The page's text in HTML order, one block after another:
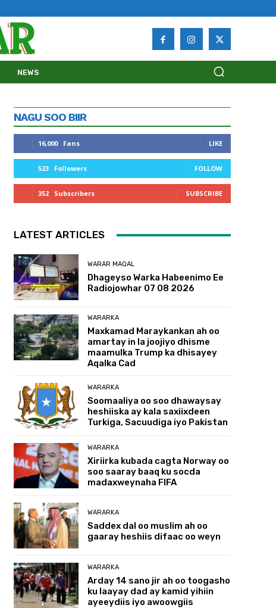
NEWS
NAGU SOO BIIR
16,000 Fans LIKE
523 Followers FOLLOW
352 Subscribers SUBSCRIBE
LATEST ARTICLES
WARAR MAQAL
Dhageyso Warka Habeenimo Ee
Radiojowhar 07 08 2026
WARARKA
Maxkamad Maraykankan ah oo
amartay in la joojiyo dhisme
maamulka Trump ka dhisayey
Aqalka Cad
WARARKA
Soomaaliya oo soo dhawaysay
heshiiska ay kala saxiixdeen
Turkiga, Sacuudiga iyo Pakistan
WARARKA
Xiriirka kubada cagta Norway oo
soo saaray baaq ku socda
madaxweynaha FIFA
WARARKA
Saddex dal oo muslim ah oo
gaaray heshiis difaac oo weyn
WARARKA
Arday 14 sano jir ah oo toogasho
ku laayay dad ay kamid yihiin
ayeeydiis iyo awoowgiis